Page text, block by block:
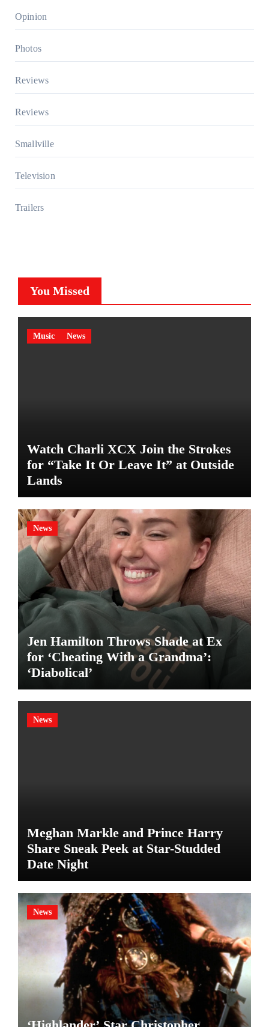
Opinion
Photos
Reviews
Reviews
Smallville
Television
Trailers
You Missed
Music News
Watch Charli XCX Join the Strokes
for “Take It Or Leave It” at Outside
Lands
News
Jen Hamilton Throws Shade at Ex
for ‘Cheating With a Grandma’:
‘Diabolical’
News
Meghan Markle and Prince Harry
Share Sneak Peek at Star-Studded
Date Night
News